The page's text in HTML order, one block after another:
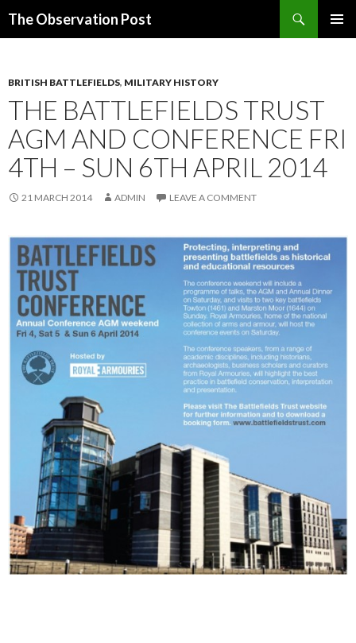
The Observation Post
BRITISH BATTLEFIELDS, MILITARY HISTORY
THE BATTLEFIELDS TRUST
AGM AND CONFERENCE FRI
4TH – SUN 6TH APRIL 2014
21 MARCH 2014 ADMIN LEAVE A COMMENT